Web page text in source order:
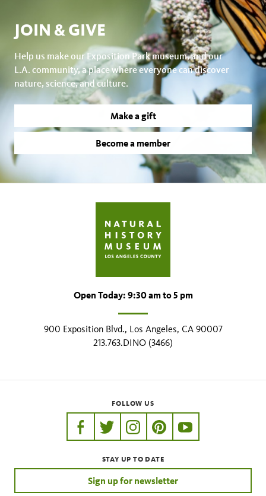
JOIN & GIVE
Help us make our Exposition Park museum, and our
L.A. community, a place where everyone can discover
nature, science, and culture.
Make a gift
Become a member
Open Today: 9:30 am to 5 pm
900 Exposition Blvd., Los Angeles, CA 90007
213.763.DINO (3466)
FOLLOW US
https://www.facebook.com/nhmla
https://twitter.com/nhmla
https://www.instagram.com/
http://pinterest.com/
http://
STAY UP TO DATE
Sign up for newsletter